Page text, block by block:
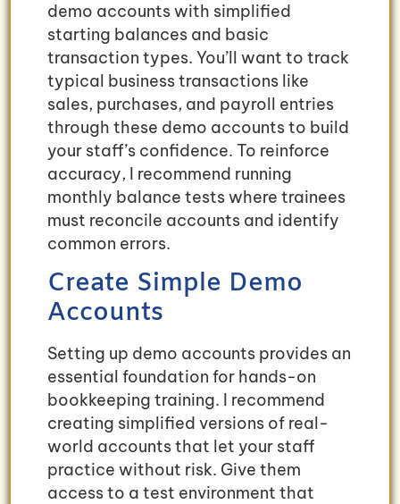
demo accounts with simplified
starting balances and basic
transaction types. You’ll want to track
typical business transactions like
sales, purchases, and payroll entries
through these demo accounts to build
your staff’s confidence. To reinforce
accuracy, I recommend running
monthly balance tests where trainees
must reconcile accounts and identify
common errors.
Create Simple Demo
Accounts
Setting up demo accounts provides an
essential foundation for hands-on
bookkeeping training. I recommend
creating simplified versions of real-
world accounts that let your staff
practice without risk. Give them
access to a test environment that